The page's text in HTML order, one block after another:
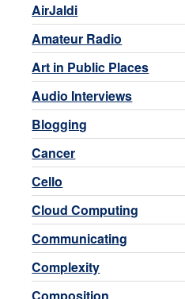
AirJaldi
Amateur Radio
Art in Public Places
Audio Interviews
Blogging
Cancer
Cello
Cloud Computing
Communicating
Complexity